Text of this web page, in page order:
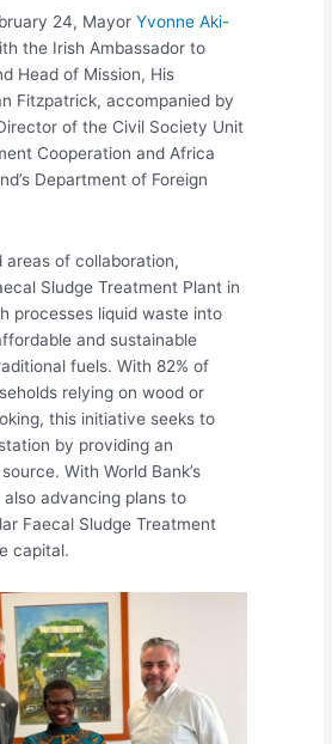
24, MayorYvonne Aki-
the Irish Ambassador to
Head of Mission, His
Fitzpatrick, accompanied by
of the Civil Society Unit
Cooperation and Africa
Department of Foreign
areas of collaboration,
Sludge Treatment Plant in
processes liquid waste into
and sustainable
fuels. With 82% of
relying on wood or
this initiative seeks to
by providing an
With World Bank’s
also advancing plans to
Faecal Sludge Treatment
capital.